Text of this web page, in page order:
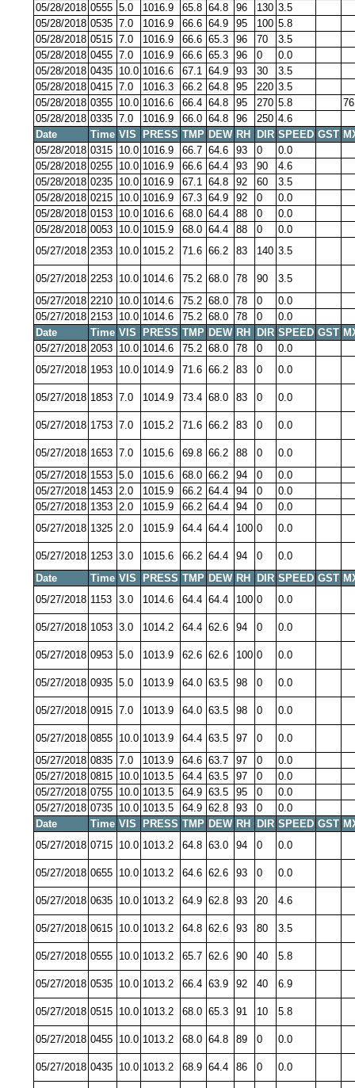
05/28/2018 0555 5.0 1016.9 65.8 64.8 96 130 3.5
05/28/2018 0535 7.0 1016.9 66.6 64.9 95 100 5.8
05/28/2018 0515 7.0 1016.9 66.6 65.3 96 70
3.5
05/28/2018 0455 7.0 1016.9 66.6 65.3 96 0
0.0
05/28/2018 0435 10.0 1016.6 67.1 64.9 93 30
3.5
05/28/2018 0415 7.0 1016.3 66.2 64.8 95 220 3.5
05/28/2018 0355 10.0 1016.6 66.4 64.8 95 270 5.8
05/28/2018 0335 7.0 1016.9 66.0 64.8 96 250 4.6
Date
Time VIS PRESS TMP DEW RH DIR SPEED GST
05/28/2018 0315 10.0 1016.9 66.7 64.6 93 0
0.0
05/28/2018 0255 10.0 1016.9 66.6 64.4 93 90
4.6
05/28/2018 0235 10.0 1016.9 67.1 64.8 92 60
3.5
05/28/2018 0215 10.0 1016.9 67.3 64.9 92 0
0.0
05/28/2018 0153 10.0 1016.6 68.0 64.4 88 0
0.0
05/28/2018 0053 10.0 1015.9 68.0 64.4 88 0
0.0
05/27/2018 2353 10.0 1015.2 71.6 66.2 83 140 3.5
05/27/2018 2253 10.0 1014.6 75.2 68.0 78 90
3.5
05/27/2018 2210 10.0 1014.6 75.2 68.0 78 0
0.0
05/27/2018 2153 10.0 1014.6 75.2 68.0 78 0
0.0
Date
Time VIS PRESS TMP DEW RH DIR SPEED GST
05/27/2018 2053 10.0 1014.6 75.2 68.0 78 0
0.0
05/27/2018 1953 10.0 1014.9 71.6 66.2 83 0 0.0
05/27/2018 1853 7.0 1014.9 73.4 68.0 83 0 0.0
05/27/2018 1753 7.0 1015.2 71.6 66.2 83 0 0.0
05/27/2018 1653 7.0 1015.6 69.8 66.2 88 0
0.0
05/27/2018 1553 5.0 1015.6 68.0 66.2 94 0
0.0
05/27/2018 1453 2.0 1015.9 66.2 64.4 94 0
0.0
05/27/2018 1353 2.0 1015.9 66.2 64.4 94 0
0.0
05/27/2018 1325 2.0 1015.9 64.4 64.4 100 0 0.0
05/27/2018 1253 3.0 1015.6 66.2 64.4 94 0
0.0
Date
Time VIS PRESS TMP DEW RH DIR SPEED GST
05/27/2018 1153 3.0 1014.6 64.4 64.4 100 0 0.0
05/27/2018 1053 3.0 1014.2 64.4 62.6 94 0 0.0
05/27/2018 0953 5.0 1013.9 62.6 62.6 100 0 0.0
05/27/2018 0935 5.0 1013.9 64.0 63.5 98 0 0.0
05/27/2018 0915 7.0 1013.9 64.0 63.5 98 0 0.0
05/27/2018 0855 10.0 1013.9 64.4 63.5 97 0
0.0
05/27/2018 0835 7.0 1013.9 64.6 63.7 97 0
0.0
05/27/2018 0815 10.0 1013.5 64.4 63.5 97 0
0.0
05/27/2018 0755 10.0 1013.5 64.9 63.5 95 0
0.0
05/27/2018 0735 10.0 1013.5 64.9 62.8 93 0
0.0
Date
Time VIS PRESS TMP DEW RH DIR SPEED GST
05/27/2018 0715 10.0 1013.2 64.8 63.0 94 0 0.0
05/27/2018 0655 10.0 1013.2 64.6 62.6 93 0 0.0
05/27/2018 0635 10.0 1013.2 64.9 62.8 93 20 4.6
05/27/2018 0615 10.0 1013.2 64.8 62.6 93 80 3.5
05/27/2018 0555 10.0 1013.2 65.7 62.6 90 40 5.8
05/27/2018 0535 10.0 1013.2 66.4 63.9 92 40 6.9
05/27/2018 0515 10.0 1013.2 68.0 65.3 91 10 5.8
05/27/2018 0455 10.0 1013.2 68.0 64.8 89 0 0.0
05/27/2018 0435 10.0 1013.2 68.9 64.4 86 0 0.0